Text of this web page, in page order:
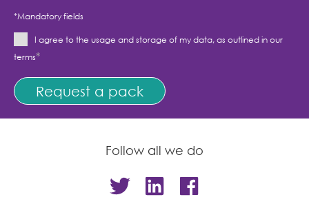
*Mandatory fields
I agree to the usage and storage of my data, as outlined in our
terms*
Follow all we do